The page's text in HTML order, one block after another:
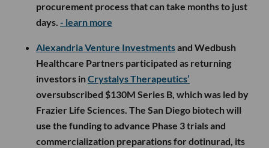
procurement process that can take months to just
days. - learn more
Alexandria Venture Investmentsand Wedbush
Healthcare Partners participated as returning
investors inCrystalys Therapeutics’
oversubscribed $130M Series B, which was led by
Frazier Life Sciences. The San Diego biotech will
use the funding to advance Phase 3 trials and
commercialization preparations for dotinurad, its